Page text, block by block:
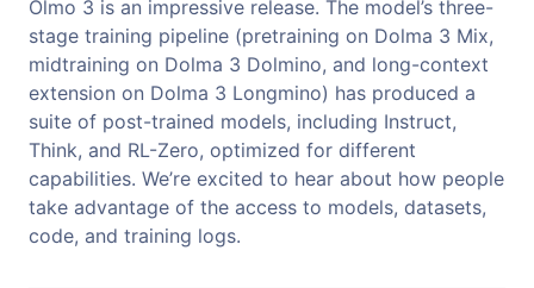
Olmo 3 is an impressive release. The model’s three-
stage training pipeline (pretraining on Dolma 3 Mix,
midtraining on Dolma 3 Dolmino, and long-context
extension on Dolma 3 Longmino) has produced a
suite of post-trained models, including Instruct,
Think, and RL-Zero, optimized for different
capabilities. We’re excited to hear about how people
take advantage of the access to models, datasets,
code, and training logs.